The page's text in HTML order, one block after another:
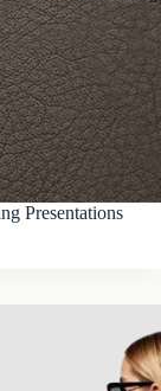
Presentations